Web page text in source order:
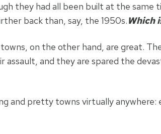
they had all been built at the
back than, say, the 1950s.Which
towns, on the other hand, are great.
assault, and they are spared the
and pretty towns virtually